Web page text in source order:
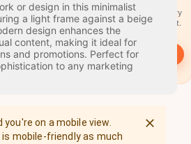
or design in this minimalist
a light frame against a beige
design enhances the
content, making it ideal for
and promotions. Perfect for
to any marketing
on a mobile view.
is mobile-friendly as much
A stamp for every
country you visit.
Start